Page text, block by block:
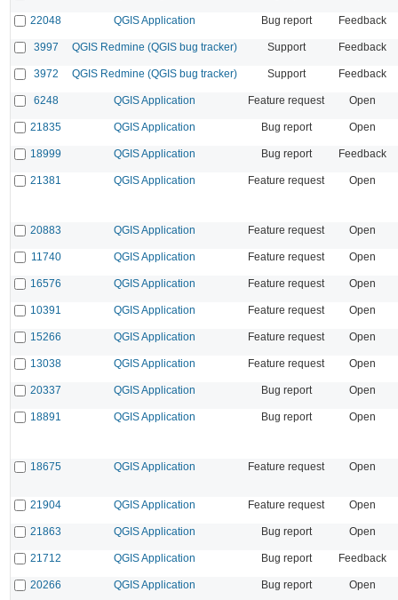
22048 QGIS Application Bug report Feedback
3997 QGIS Redmine (QGIS bug tracker) Support Feedback
3972 QGIS Redmine (QGIS bug tracker) Support Feedback
6248 QGIS Application Feature request Open
21835 QGIS Application Bug report Open
18999 QGIS Application Bug report Feedback
21381 QGIS Application Feature request Open
20883 QGIS Application Feature request Open
11740 QGIS Application Feature request Open
16576 QGIS Application Feature request Open
10391 QGIS Application Feature request Open
15266 QGIS Application Feature request Open
13038 QGIS Application Feature request Open
20337 QGIS Application Bug report Open
18891 QGIS Application Bug report Open
18675 QGIS Application Feature request Open
21904 QGIS Application Feature request Open
21863 QGIS Application Bug report Open
21712 QGIS Application Bug report Feedback
20266 QGIS Application Bug report Open